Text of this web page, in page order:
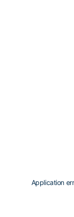
Application